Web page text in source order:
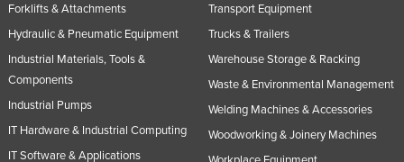
Forklifts & Attachments
Hydraulic & Pneumatic Equipment
Industrial Materials, Tools &
Components
Industrial Pumps
IT Hardware & Industrial Computing
IT Software & Applications
Transport Equipment
Trucks & Trailers
Warehouse Storage & Racking
Waste & Environmental Management
Welding Machines & Accessories
Woodworking & Joinery Machines